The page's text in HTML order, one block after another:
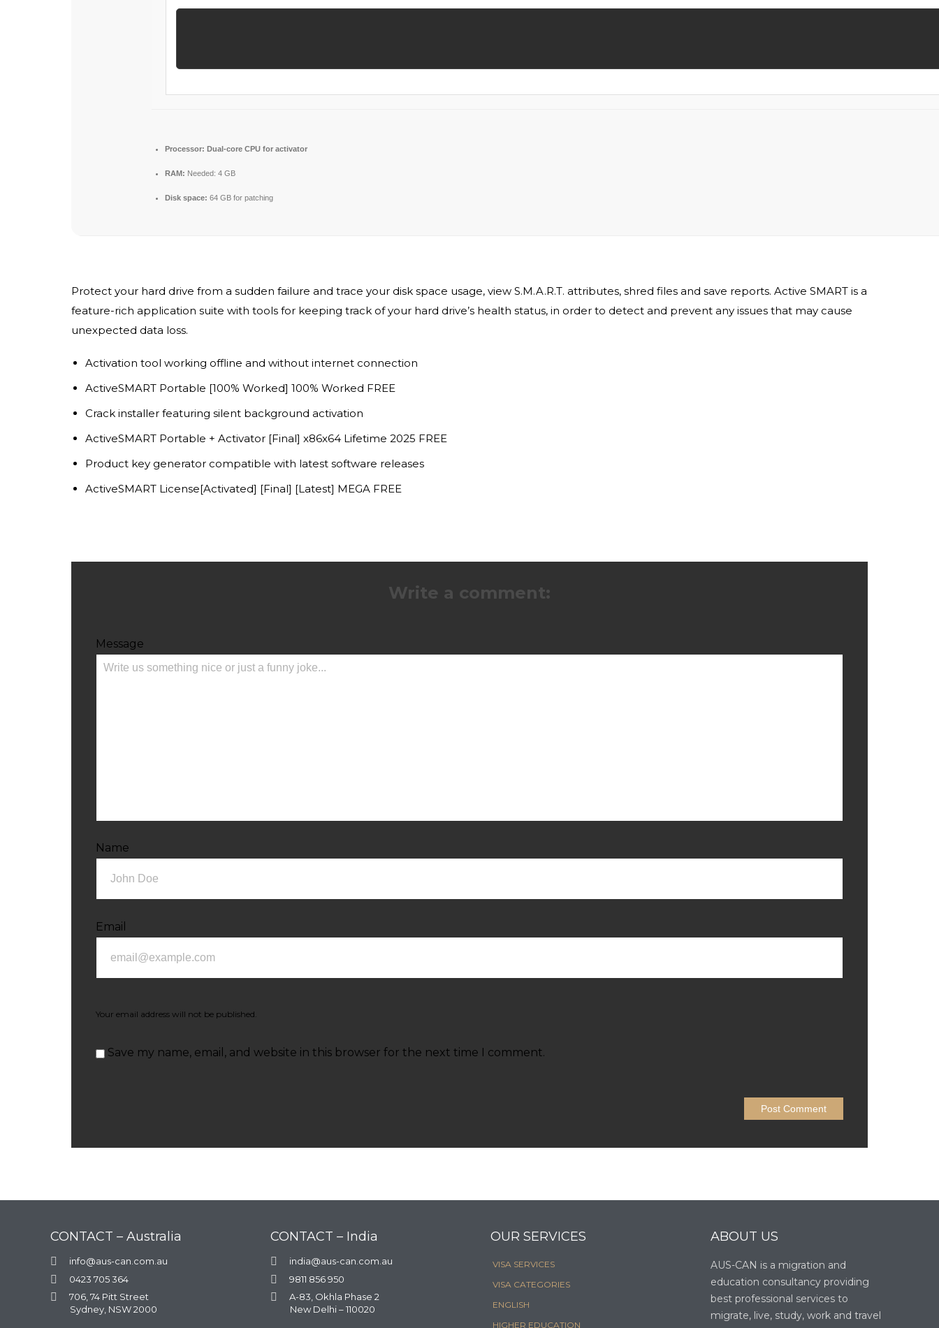
Processor: Dual-core CPU for activator
RAM: Needed: 4 GB
Disk space: 64 GB for patching
Protect your hard drive from a sudden failure and trace your disk space usage, view S.M.A.R.T. attributes, shred files and save reports. Active SMART is a
feature-rich application suite with tools for keeping track of your hard drive’s health status, in order to detect and prevent any issues that may cause
unexpected data loss.
Activation tool working offline and without internet connection
ActiveSMART Portable [100% Worked] 100% Worked FREE
Crack installer featuring silent background activation
ActiveSMART Portable + Activator [Final] x86x64 Lifetime 2025 FREE
Product key generator compatible with latest software releases
ActiveSMART License[Activated] [Final] [Latest] MEGA FREE
Write a comment:
Message
Name
Email
Your email address will not be published.
Save my name, email, and website in this browser for the next time I comment.
CONTACT – Australia
 info@aus-can.com.au
 0423 705 364

706, 74 Pitt Street
Sydney, NSW 2000
CONTACT – India
 india@aus-can.com.au
 9811 856 950

A-83, Okhla Phase 2
New Delhi – 110020
OUR SERVICES
VISA SERVICES
VISA CATEGORIES
ENGLISH
HIGHER EDUCATION
ABOUT US
AUS-CAN is a migration and
education consultancy providing
best professional services to
migrate, live, study, work and travel